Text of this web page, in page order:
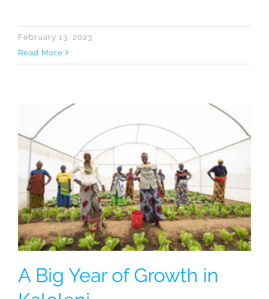
February 13, 2023
Read More
A Big Year of Growth in